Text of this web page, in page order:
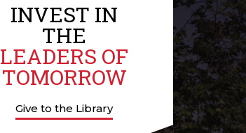
INVEST IN
THE
LEADERS OF
TOMORROW
Give to the Library